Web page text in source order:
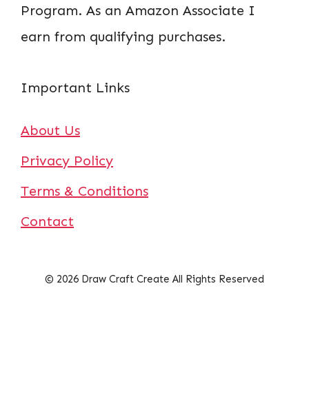
Program. As an Amazon Associate I
earn from qualifying purchases.
Important Links
About Us
Privacy Policy
Terms & Conditions
Contact
© 2026 Draw Craft Create All Rights Reserved